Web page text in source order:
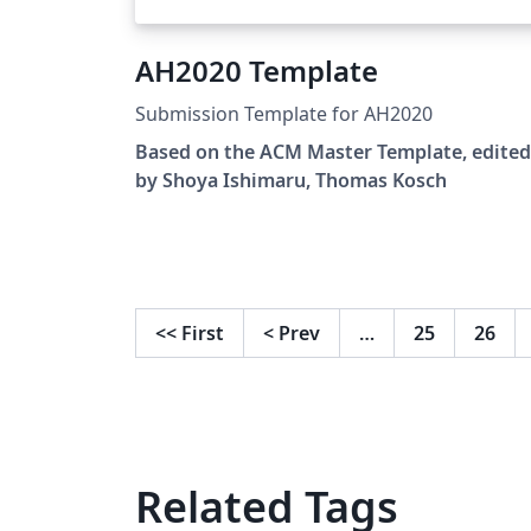
AH2020 Template
Submission Template for AH2020
Based on the ACM Master Template, edited
by Shoya Ishimaru, Thomas Kosch
<< First < Prev … 25 26
Related Tags